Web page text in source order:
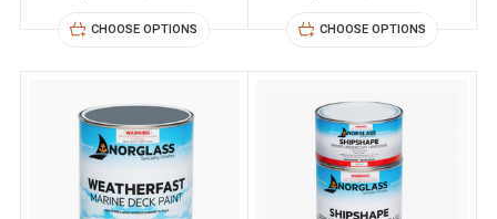
CHOOSE OPTIONS CHOOSE OPTIONS